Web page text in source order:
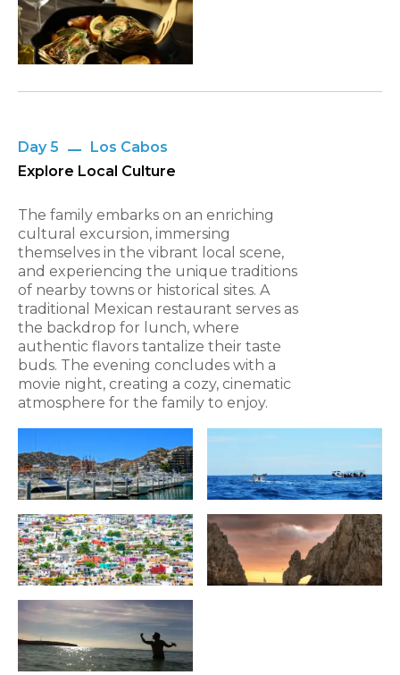
Day 5
Los Cabos
Explore Local Culture
The family embarks on an enriching
cultural excursion, immersing
themselves in the vibrant local scene,
and experiencing the unique traditions
of nearby towns or historical sites. A
traditional Mexican restaurant serves as
the backdrop for lunch, where
authentic flavors tantalize their taste
buds. The evening concludes with a
movie night, creating a cozy, cinematic
atmosphere for the family to enjoy.